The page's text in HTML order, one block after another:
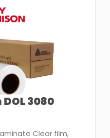
3080
Clear film,